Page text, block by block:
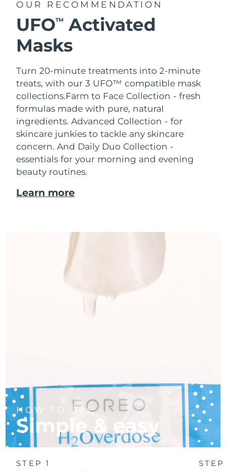
OUR RECOMMENDATION
UFOTM
Activated
Masks
Turn 20-minute treatments into 2-minute
treats, with our 3 UFO™ compatible mask
collections.Farm to Face Collection - fresh
formulas made with pure, natural
ingredients. Advanced Collection - for
skincare junkies to tackle any skincare
concern. And Daily Duo Collection -
essentials for your morning and evening
beauty routines.
Learn more
HOW TO USE
Simple & easy
STEP 1